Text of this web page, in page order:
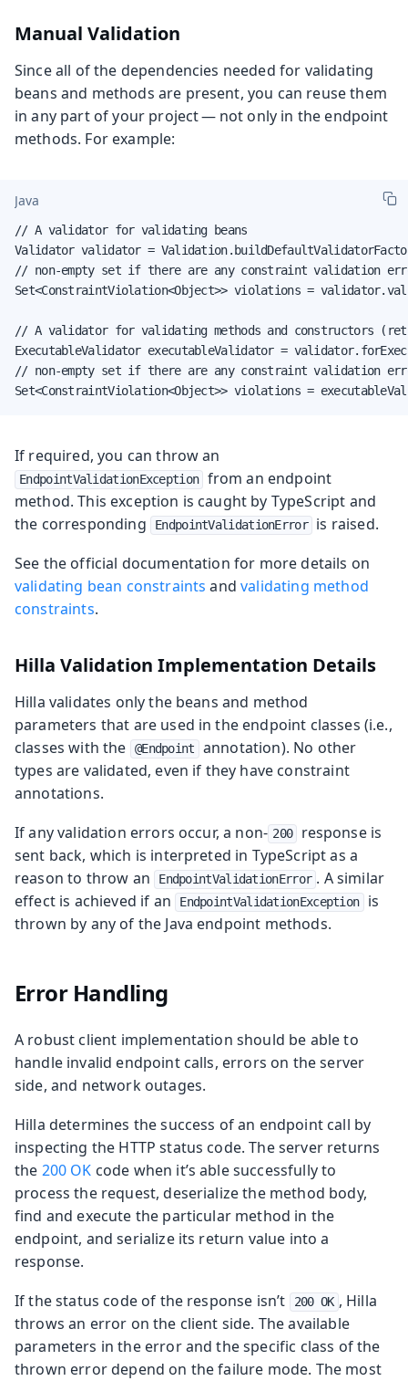
Manual Validation
Since all of the dependencies needed for validating
beans and methods are present, you can reuse them
in any part of your project — not only in the endpoint
methods. For example:
Java
// A validator for validating beans
Validator validator =
// non-empty set if there are any constraint validation
Set<ConstraintViolation<Object>> violations =
// A validator for validating methods and constructors
ExecutableValidator executableValidator =
// non-empty set if there are any constraint validation
Set<ConstraintViolation<Object>> violations =
If required, you can throw an
EndpointValidationException
from an endpoint
method. This exception is caught by TypeScript and
the corresponding
EndpointValidationError
is raised.
See the official documentation for more details on
validating bean constraints andvalidating method
constraints.
Hilla Validation Implementation Details
Hilla validates only the beans and method
parameters that are used in the endpoint classes (i.e.,
classes with the
@Endpoint
annotation). No other
types are validated, even if they have constraint
annotations.
If any validation errors occur, a non- 200
response is
sent back, which is interpreted in TypeScript as a
reason to throw an
EndpointValidationError . A similar
effect is achieved if an
EndpointValidationException
is
thrown by any of the Java endpoint methods.
Error Handling
A robust client implementation should be able to
handle invalid endpoint calls, errors on the server
side, and network outages.
Hilla determines the success of an endpoint call by
inspecting the HTTP status code. The server returns
the 200 OK code when it’s able successfully to
process the request, deserialize the method body,
find and execute the particular method in the
endpoint, and serialize its return value into a
response.
If the status code of the response isn’t
200 OK , Hilla
throws an error on the client side. The available
parameters in the error and the specific class of the
thrown error depend on the failure mode. The most